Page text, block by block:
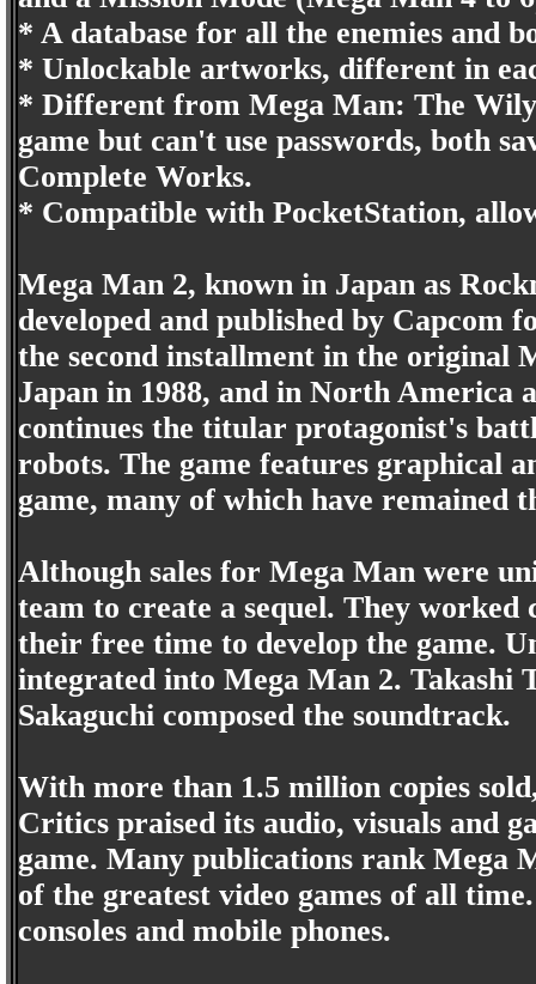
* A database for all the enemies and
* Unlockable artworks, different in
* Different from Mega Man: The
game but can't use passwords, both
Complete Works.
* Compatible with PocketStation,
Mega Man 2, known in Japan as
developed and published by Capcom
the second installment in the original
Japan in 1988, and in North America
continues the titular protagonist's
robots. The game features graphical
game, many of which have remained
Although sales for Mega Man were
team to create a sequel. They
their free time to develop the game.
integrated into Mega Man 2. Takashi
Sakaguchi composed the soundtrack.
With more than 1.5 million copies
Critics praised its audio, visuals and
game. Many publications rank Mega
of the greatest video games of all
consoles and mobile phones.